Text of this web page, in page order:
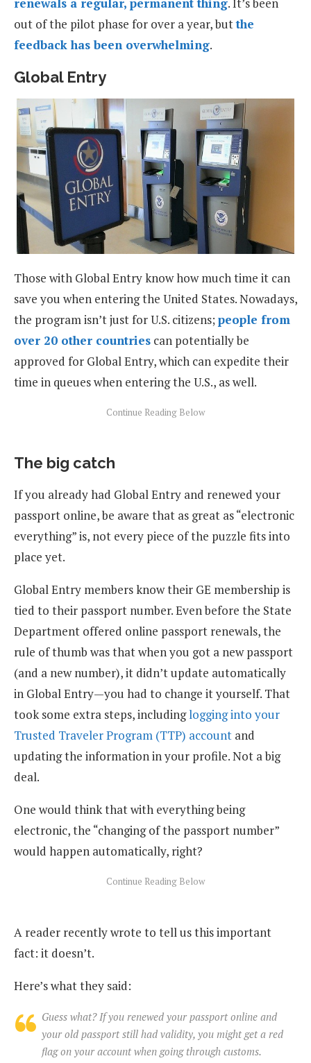
out of the pilot phase for over a year, butthe
feedback has been overwhelming.
Global Entry
Those with Global Entry know how much time it can
save you when entering the United States. Nowadays,
the program isn’t just for U.S. citizens;people from
over 20 other countries can potentially be
approved for Global Entry, which can expedite their
time in queues when entering the U.S., as well.
The big catch
If you already had Global Entry and renewed your
passport online, be aware that as great as “electronic
everything” is, not every piece of the puzzle fits into
place yet.
Global Entry members know their GE membership is
tied to their passport number. Even before the State
Department offered online passport renewals, the
rule of thumb was that when you got a new passport
(and a new number), it didn’t update automatically
in Global Entry—you had to change it yourself. That
took some extra steps, includinglogging into your
Trusted Traveler Program (TTP) account and
updating the information in your profile. Not a big
deal.
One would think that with everything being
electronic, the “changing of the passport number”
would happen automatically, right?
A reader recently wrote to tell us this important
fact: it doesn’t.
Here’s what they said:
Guess what? If you renewed your passport online and
your old passport still had validity, you might get a red
flag on your account when going through customs.